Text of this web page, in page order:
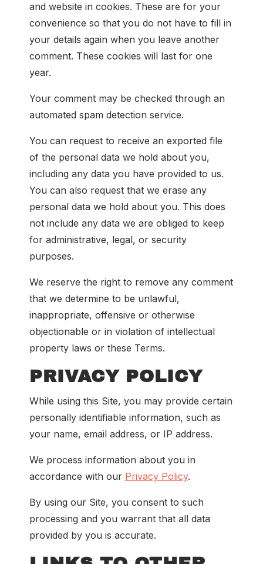
and website in cookies. These are for your
convenience so that you do not have to fill in
your details again when you leave another
comment. These cookies will last for one
year.
Your comment may be checked through an
automated spam detection service.
You can request to receive an exported file
of the personal data we hold about you,
including any data you have provided to us.
You can also request that we erase any
personal data we hold about you. This does
not include any data we are obliged to keep
for administrative, legal, or security
purposes.
We reserve the right to remove any comment
that we determine to be unlawful,
inappropriate, offensive or otherwise
objectionable or in violation of intellectual
property laws or these Terms.
PRIVACY POLICY
While using this Site, you may provide certain
personally identifiable information, such as
your name, email address, or IP address.
We process information about you in
accordance with our Privacy Policy.
By using our Site, you consent to such
processing and you warrant that all data
provided by you is accurate.